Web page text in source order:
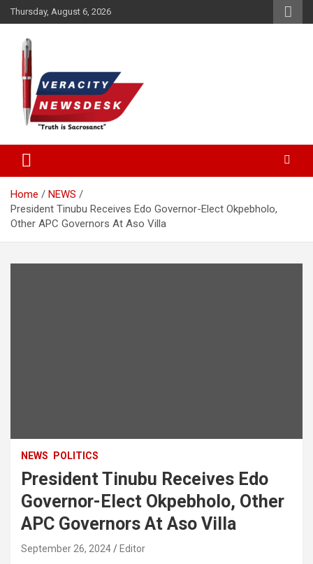
Skip
to
content
Thursday, August 6, 2026
Veracitydesk
Home
NEWS
President Tinubu Receives Edo Governor-Elect Okpebholo,
Other APC Governors At Aso Villa
NEWS POLITICS
President Tinubu Receives Edo
Governor-Elect Okpebholo, Other
APC Governors At Aso Villa
September 26, 2024 Editor